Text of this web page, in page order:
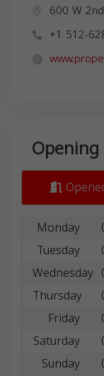
600 W
+1 512-
Monday
Tuesday
Wednesday
Thursday
Friday
Saturday
Sunday